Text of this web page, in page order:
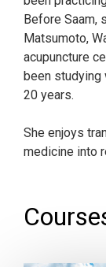
Before Saam,
Matsumoto,
acupuncture
been studying
20 years.
She enjoys
medicine into